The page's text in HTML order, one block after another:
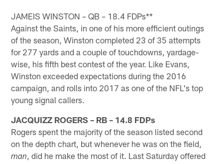
JAMEIS WINSTON – QB – 18.4 FDPs**
Against the Saints, in one of his more efficient outings
of the season, Winston completed 23 of 35 attempts
for 277 yards and a couple of touchdowns, yardage-
wise, his fifth best contest of the year. Like Evans,
Winston exceeded expectations during the 2016
campaign, and rolls into 2017 as one of the NFL's top
young signal callers.
JACQUIZZ ROGERS – RB – 14.8 FDPs
Rogers spent the majority of the season listed second
on the depth chart, but whenever he was on the field,
man, did he make the most of it. Last Saturday offered